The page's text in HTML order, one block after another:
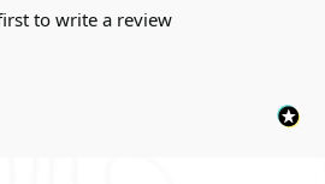
to write a review